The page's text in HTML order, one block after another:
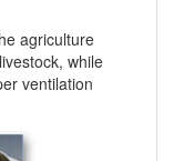
agriculture
while
ventilation